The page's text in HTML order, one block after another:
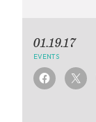
01.19.17
EVENTS